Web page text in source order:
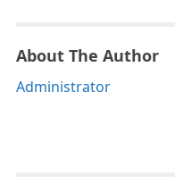
About The Author
Administrator